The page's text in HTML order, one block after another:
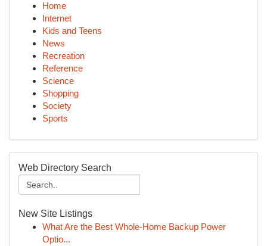
Home
Internet
Kids and Teens
News
Recreation
Reference
Science
Shopping
Society
Sports
Web Directory Search
New Site Listings
What Are the Best Whole-Home Backup Power
Optio...